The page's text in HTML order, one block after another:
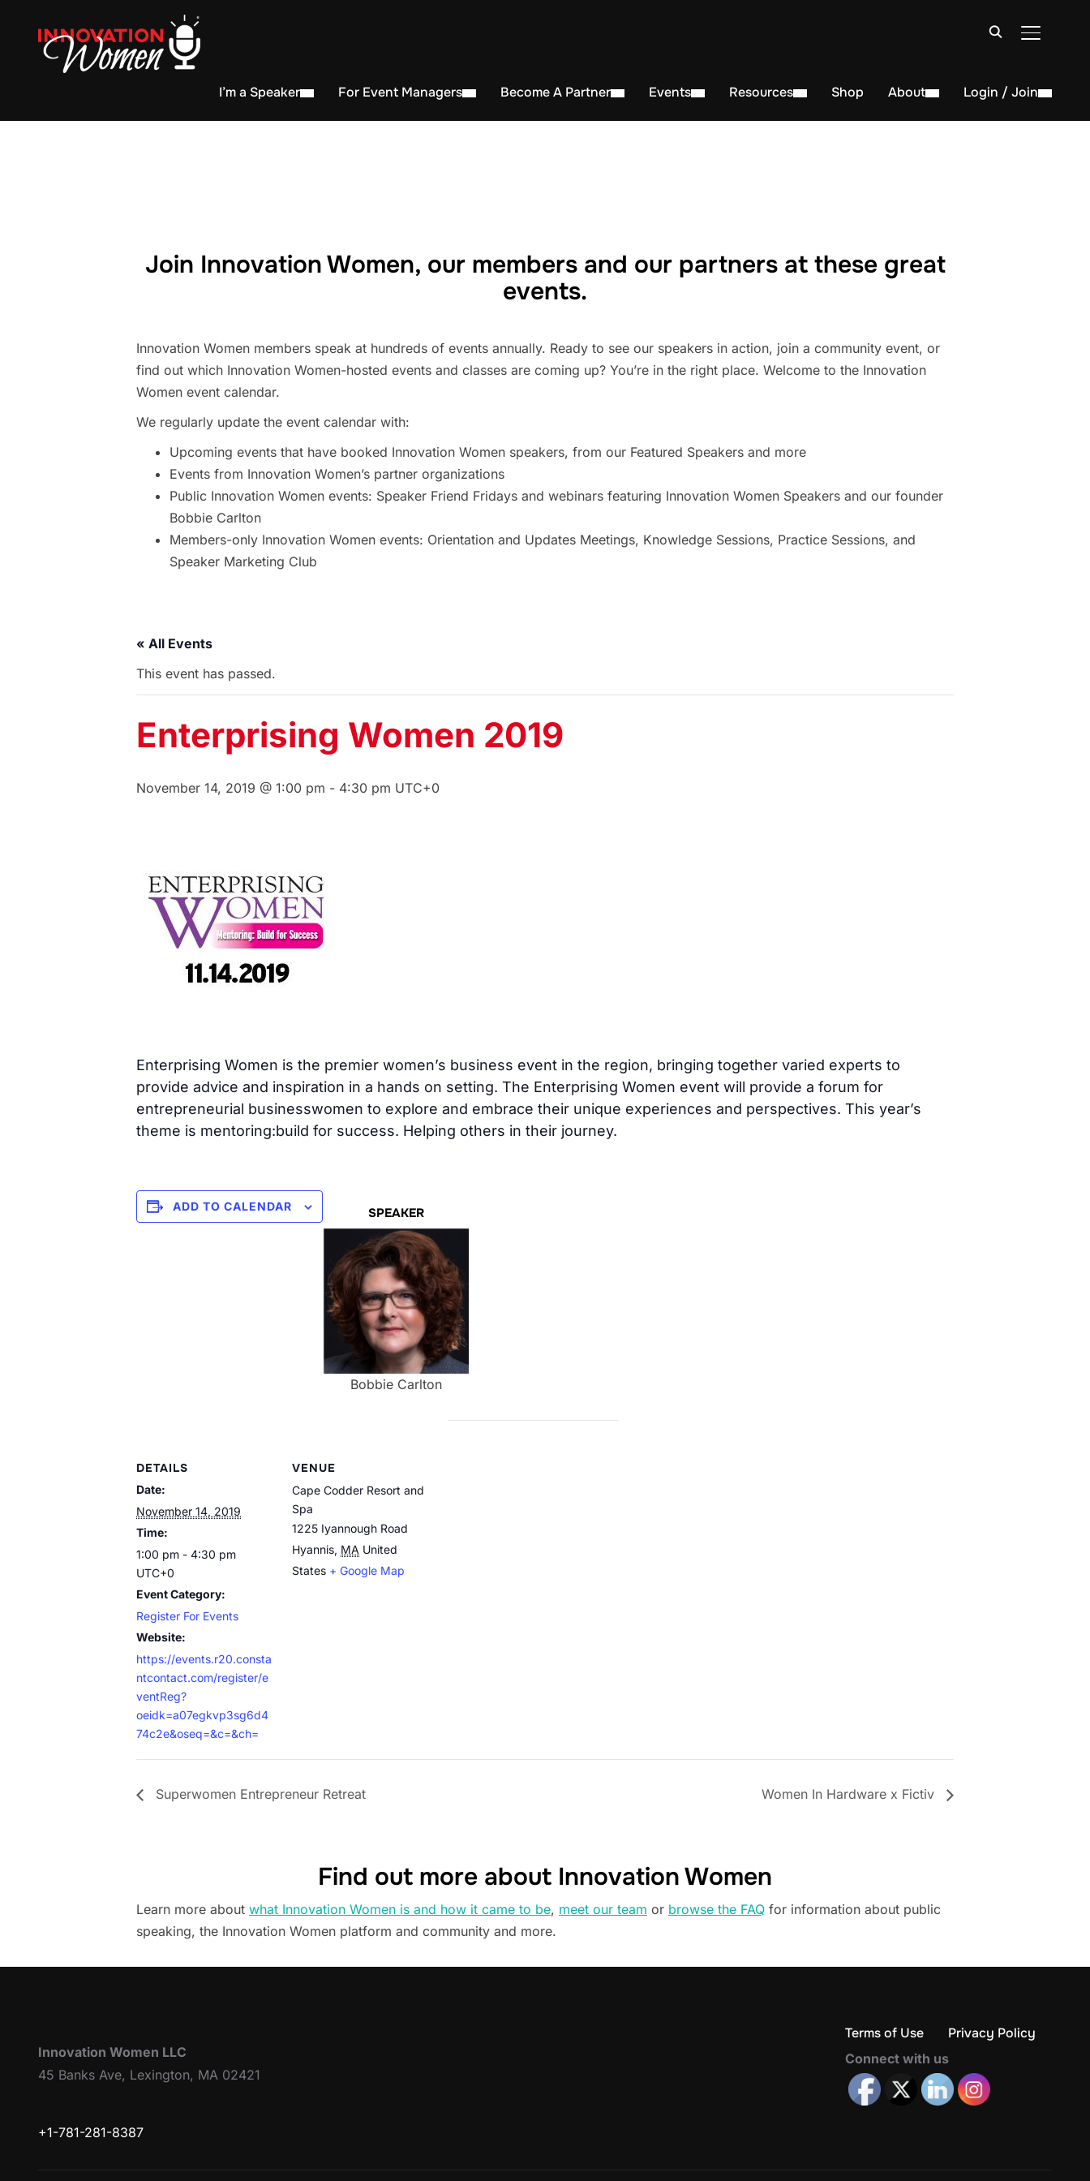
TOGGLE
I’m a Speaker For Event Managers Become A Partner Events Resources Shop About Login / Join
Join Innovation Women, our members and our partners at these great
events.
Innovation Women members speak at hundreds of events annually. Ready to see our speakers in action, join a community event, or
find out which Innovation Women-hosted events and classes are coming up? You’re in the right place. Welcome to the Innovation
Women event calendar.
We regularly update the event calendar with:
Upcoming events that have booked Innovation Women speakers, from our Featured Speakers and more
Events from Innovation Women’s partner organizations
Public Innovation Women events: Speaker Friend Fridays and webinars featuring Innovation Women Speakers and our founder
Bobbie Carlton
Members-only Innovation Women events: Orientation and Updates Meetings, Knowledge Sessions, Practice Sessions, and
Speaker Marketing Club
« All Events
This event has passed.
Enterprising Women 2019
November 14, 2019 @ 1:00 pm - 4:30 pm UTC+0
Enterprising Women is the premier women’s business event in the region, bringing together varied experts to
provide advice and inspiration in a hands on setting. The Enterprising Women event will provide a forum for
entrepreneurial businesswomen to explore and embrace their unique experiences and perspectives. This year’s
theme is mentoring:build for success. Helping others in their journey.
ADD TO CALENDAR SPEAKER
Bobbie Carlton
DETAILS
Date:
November 14, 2019
Time:
1:00 pm - 4:30 pm
UTC+0
Event Category:
Register For Events
Website:
https://events.r20.consta
ntcontact.com/register/e
ventReg?
oeidk=a07egkvp3sg6d4
74c2e&oseq=&c=&ch=
VENUE
Cape Codder Resort and
Spa
1225 Iyannough Road
Hyannis, MA United
States + Google Map
Superwomen Entrepreneur Retreat Women In Hardware x Fictiv
Find out more about Innovation Women
Learn more about what Innovation Women is and how it came to be, meet our team or browse the FAQ for information about public
speaking, the Innovation Women platform and community and more.
Innovation Women LLC
45 Banks Ave, Lexington, MA 02421
+1-781-281-8387
Terms of Use Privacy Policy
Connect with us